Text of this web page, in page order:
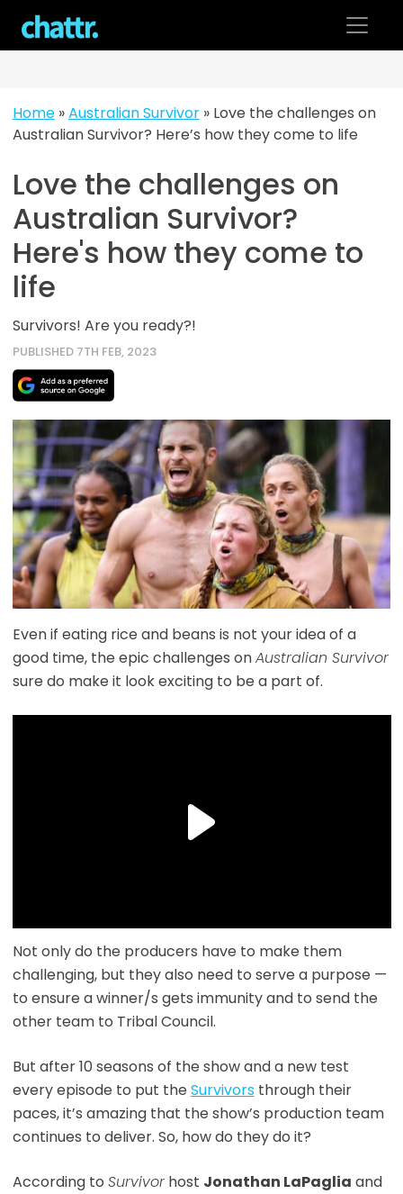
content
Home»Australian Survivor» Love the challenges on
Australian Survivor? Here’s how they come to life
Love the challenges on
Australian Survivor?
Here's how they come to
life
Survivors! Are you ready?!
PUBLISHED 7TH FEB, 2023
Even if eating rice and beans is not your idea of a
good time, the epic challenges onAustralian Survivor
sure do make it look exciting to be a part of.
Not only do the producers have to make them
challenging, but they also need to serve a purpose —
to ensure a winner/s gets immunity and to send the
other team to Tribal Council.
But after 10 seasons of the show and a new test
every episode to put the Survivorsthrough their
paces, it’s amazing that the show’s production team
continues to deliver. So, how do they do it?
According to Survivorhost Jonathan LaPaglia and